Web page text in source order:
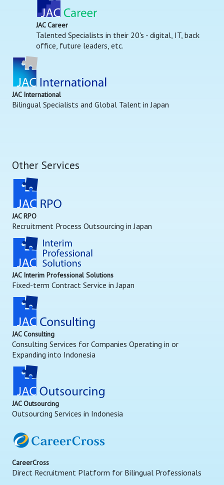
JAC Career
Talented Specialists in their 20's - digital, IT, back
office, future leaders, etc.
JAC International
Bilingual Specialists and Global Talent in Japan
Other Services
JAC RPO
Recruitment Process Outsourcing in Japan
JAC Interim Professional Solutions
Fixed-term Contract Service in Japan
JAC Consulting
Consulting Services for Companies Operating in or
Expanding into Indonesia
JAC Outsourcing
Outsourcing Services in Indonesia
CareerCross
Direct Recruitment Platform for Bilingual Professionals